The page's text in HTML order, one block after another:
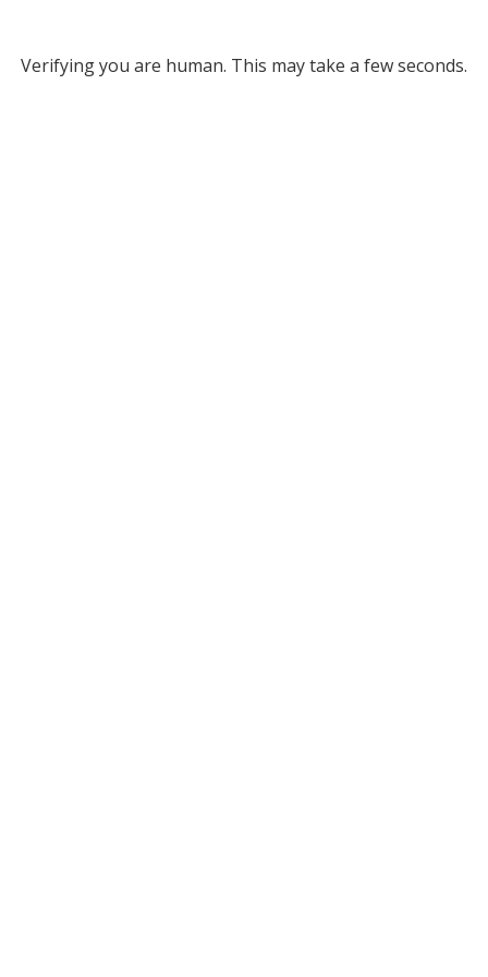
Verifying you are human. This may take a few seconds.